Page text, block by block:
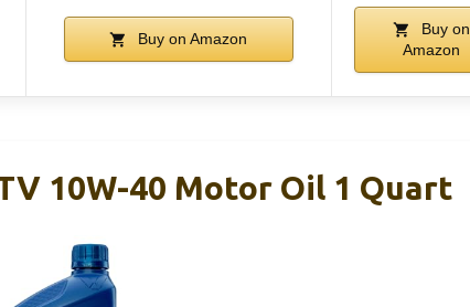
Buy on Amazon
Buy on
Amazon
10W-40 Motor Oil 1 Quart